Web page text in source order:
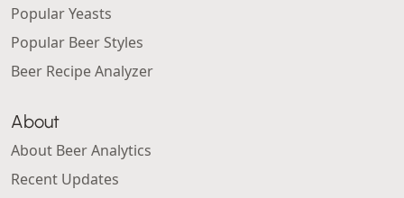
Popular Yeasts
Popular Beer Styles
Beer Recipe Analyzer
About
About Beer Analytics
Recent Updates